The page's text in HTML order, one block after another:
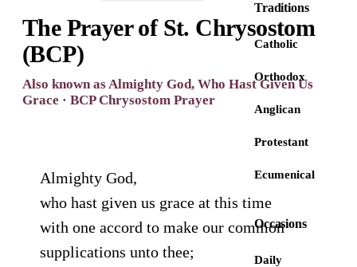
Traditions
Catholic
Orthodox
Anglican
Protestant
Ecumenical
Occasions
Daily
The Prayer of St. Chrysostom
(BCP)
Also known as Almighty God, Who Hast Given Us
Grace · BCP Chrysostom Prayer
Almighty God,
who hast given us grace at this time
with one accord to make our common
supplications unto thee;